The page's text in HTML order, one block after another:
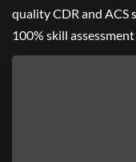
quality CDR and ACS
100% skill assessment